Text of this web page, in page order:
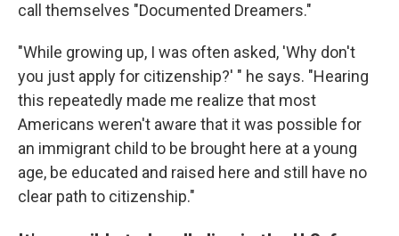
call themselves "Documented Dreamers."
"While growing up, I was often asked, 'Why don't
you just apply for citizenship?' " he says. "Hearing
this repeatedly made me realize that most
Americans weren't aware that it was possible for
an immigrant child to be brought here at a young
age, be educated and raised here and still have no
clear path to citizenship."